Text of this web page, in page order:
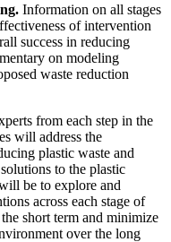
Information on all stages
of intervention
success in reducing
on modeling
waste reduction
from each step in the
will address the
plastic waste and
to the plastic
be to explore and
across each stage of
short term and minimize
over the long